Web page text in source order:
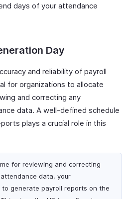
days of your attendance
Day
and reliability of payroll
for organizations to allocate
and correcting any
data. A well-defined schedule
plays a crucial role in this
for reviewing and correcting
data, your
to generate payroll reports on the